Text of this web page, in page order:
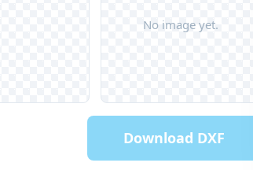
No image yet.
Download DXF